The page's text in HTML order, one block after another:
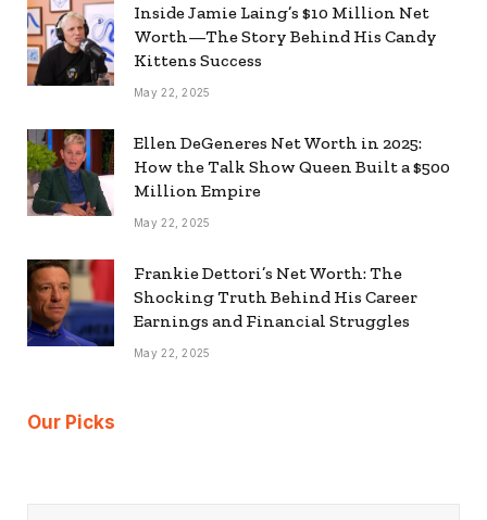
Inside Jamie Laing’s $10 Million Net
Worth—The Story Behind His Candy
Kittens Success
May 22, 2025
Ellen DeGeneres Net Worth in 2025:
How the Talk Show Queen Built a $500
Million Empire
May 22, 2025
Frankie Dettori’s Net Worth: The
Shocking Truth Behind His Career
Earnings and Financial Struggles
May 22, 2025
Our Picks